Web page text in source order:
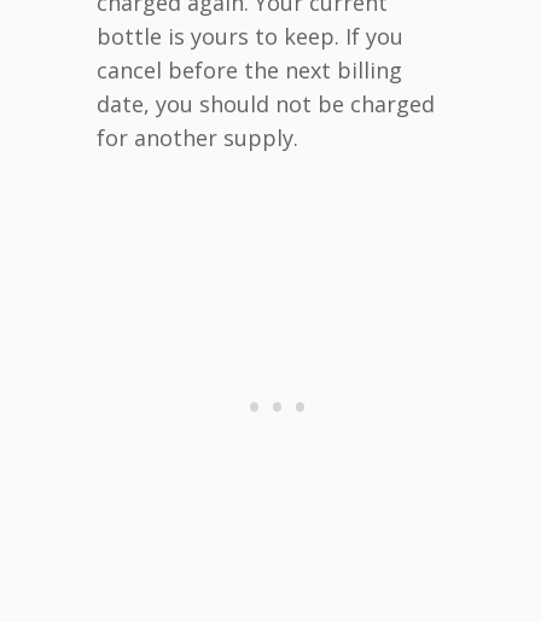
bottle is yours to keep. If you
cancel before the next billing
date, you should not be charged
for another supply.